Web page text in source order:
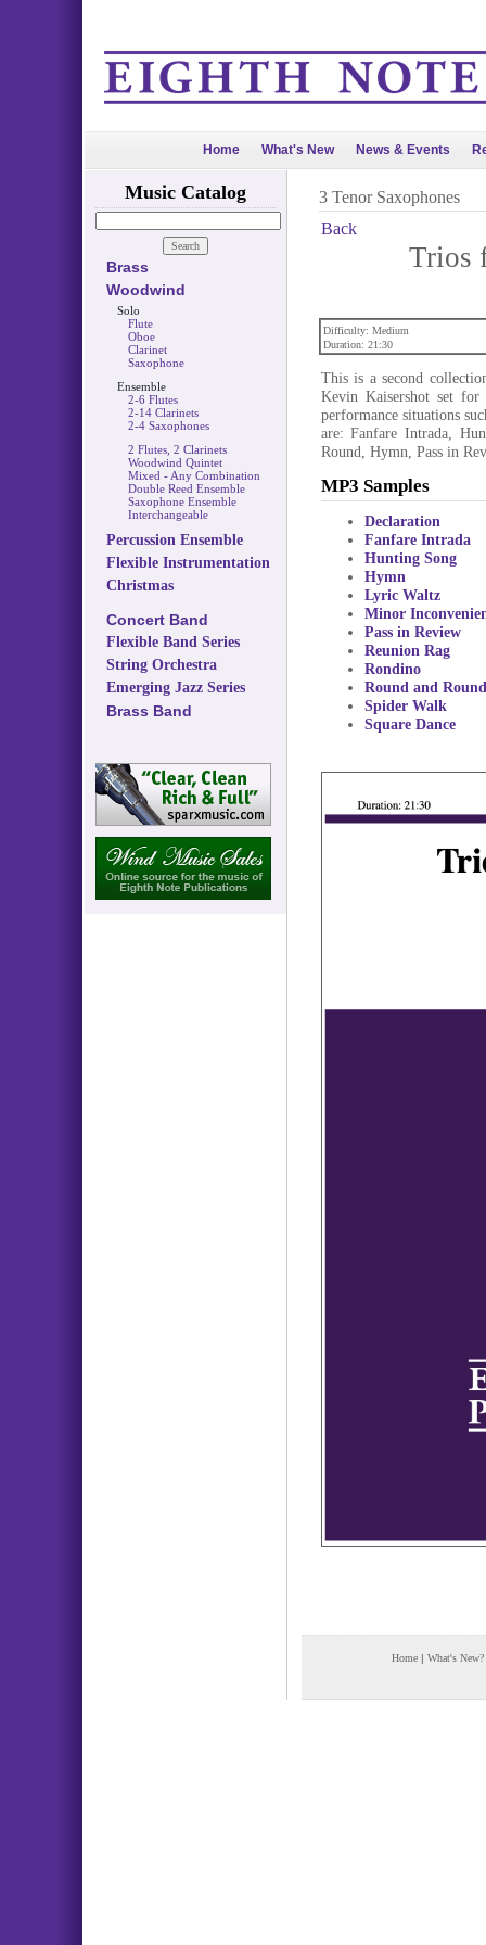
Home What's New News & Events
Music Catalog
Brass
Woodwind
Solo
Flute
Oboe
Clarinet
Saxophone
Ensemble
2-6 Flutes
2-14 Clarinets
2-4 Saxophones
2 Flutes, 2 Clarinets
Woodwind Quintet
Mixed - Any Combination
Double Reed Ensemble
Saxophone Ensemble
Interchangeable
Percussion Ensemble
Flexible Instrumentation
Christmas
Concert Band
Flexible Band Series
String Orchestra
Emerging Jazz Series
Brass Band
3 Tenor Saxophones
Back
Trios
Difficulty: Medium
Duration: 21:30
This is a second
Kevin Kaisershot set
performance situations
are: Fanfare Intrada,
Round, Hymn, Pass in
MP3 Samples
Declaration
Fanfare Intrada
Hunting Song
Hymn
Lyric Waltz
Minor
Pass in Review
Reunion Rag
Rondino
Round and Round
Spider Walk
Square Dance
Home | What's New?